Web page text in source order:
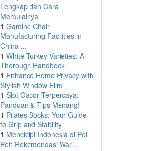
Lengkap dan Cara
Memulainya
1 Gaming Chair
Manufacturing Facilities in
China ...
1 White Turkey Varieties: A
Thorough Handbook
1 Enhance Home Privacy with
Stylish Window Film
1 Slot Gacor Terpercaya:
Panduan & Tips Menang!
1 Pilates Socks: Your Guide
to Grip and Stability
1 Mencicipi Indonesia di Poi
Pet: Rekomendasi War...